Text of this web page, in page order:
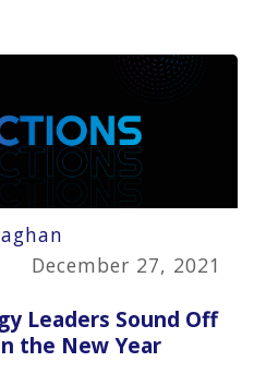
December 27, 2021
Leaders Sound Off
the New Year